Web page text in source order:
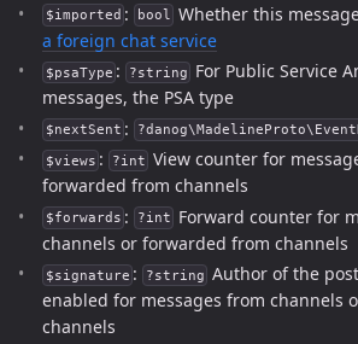
$imported : bool Whether this
a foreign chat service
$psaType : ?string
For Public Service
messages, the PSA type
$nextSent :
$views : ?int View counter for
forwarded from channels
$forwards : ?int
Forward counter for
channels or forwarded from channels
$signature : ?string Author of the
enabled for messages from channels
channels